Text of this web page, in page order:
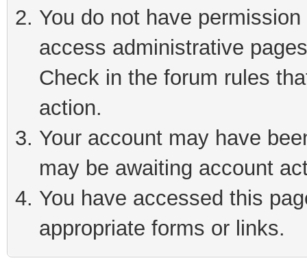
You do not have
access administrative
Check in the forum rules
action.
Your account may have
may be awaiting account
You have accessed this
appropriate forms or links.